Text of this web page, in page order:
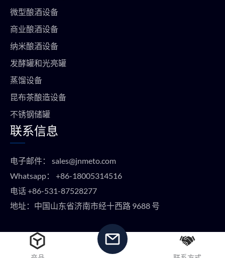
微型酿酒设备
商业酿酒设备
纳米酿酒设备
发酵罐和光亮罐
蒸馏设备
昆布茶酿造设备
不锈钢储罐
联系信息
电子邮件： sales@jnmeto.com
Whatsapp： +86-18005314516
电话+86-531-87528277
地址：中国山东省济南市经十西路 9688 号
版权所有 © METO EQUIPMENT 2024 保留所有权利。